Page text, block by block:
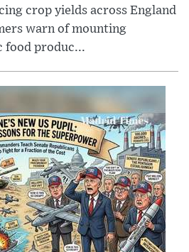
crop yields across England
warn of mounting
food produc...